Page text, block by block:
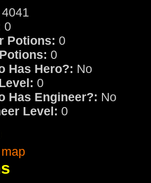
4041
0
Potions: 0
0
Has Hero?: No
0
Has Engineer?: No
Level: 0